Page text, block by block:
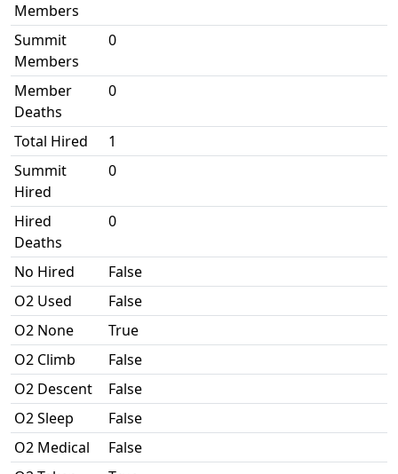
Members
Summit
Members
0
Member
Deaths
0
Total Hired
1
Summit
Hired
0
Hired
Deaths
0
No Hired
False
O2 Used
False
O2 None
True
O2 Climb
False
O2 Descent
False
O2 Sleep
False
O2 Medical
False